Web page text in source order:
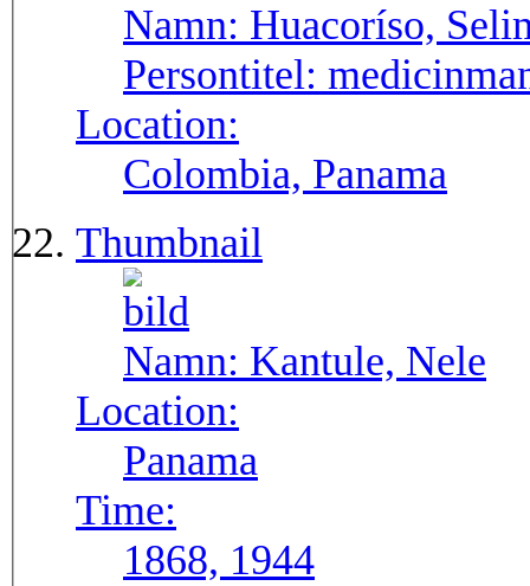
Namn: Huacoríso,
Persontitel:
Location:
Colombia, Panama
Thumbnail
Namn: Kantule, Nele
Location:
Panama
Time:
1868, 1944